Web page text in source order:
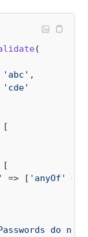
(
'abc' ,
'cde'
[
[
=> [ 'anyOf'
=>
do